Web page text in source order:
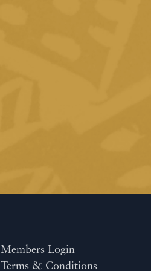
Members Login
Terms & Conditions